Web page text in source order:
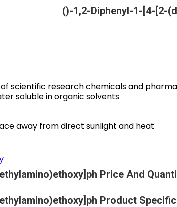
()-1,2-Diphenyl-1-[4-[2-
of scientific research chemicals and
soluble in organic solvents
away from direct sunlight and heat
Price And
Product